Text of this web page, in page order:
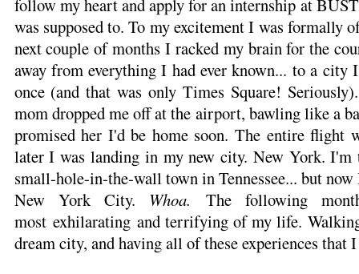
follow my heart and apply for an internship at
was supposed to. To my excitement I was formally
next couple of months I racked my brain for the
away from everything I had ever known... to a city
once (and that was only Times Square!
mom dropped me off at the airport, bawling like a
promised her I'd be home soon. The entire flight
later I was landing in my new city. New York.
small-hole-in-the-wall town in Tennessee... but
New York City. Whoa. The following
most exhilarating and terrifying of my life.
dream city, and having all of these experiences that